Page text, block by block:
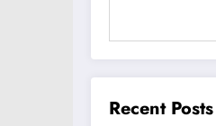
Recent Posts